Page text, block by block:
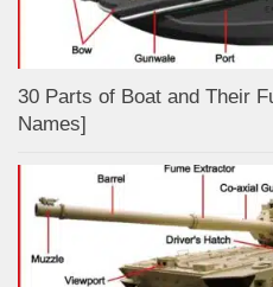
30 Parts of Boat and Their
Names]